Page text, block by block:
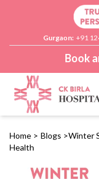
Gurgaon: +91
Book
Home > Blogs >Winter
Health